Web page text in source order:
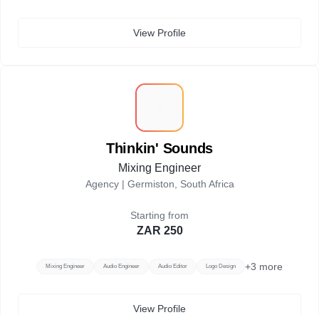
View Profile
Thinkin' Sounds
Mixing Engineer
Agency | Germiston, South Africa
Starting from
ZAR 250
Mixing Engineer Audio Engineer Audio Editor Logo Design +3 more
View Profile